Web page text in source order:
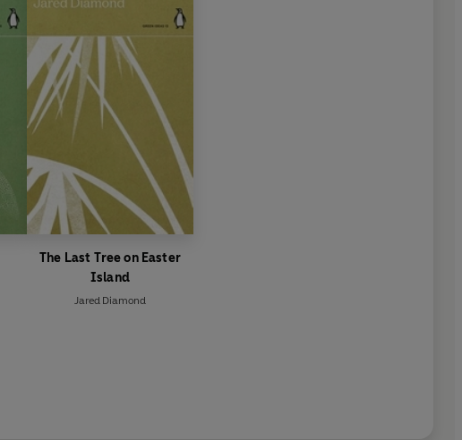
The Last Tree on Easter
Island
Jared Diamond